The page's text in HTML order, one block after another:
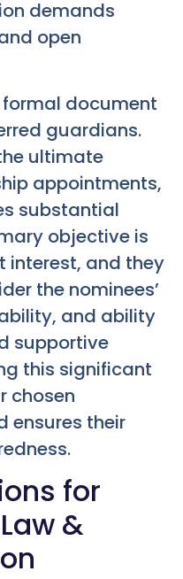
demands
open
formal document
guardians.
ultimate
appointments,
substantial
objective is
interest, and they
the nominees’
and ability
supportive
this significant
chosen
ensures their
for
&